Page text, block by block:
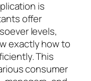
is
offer
levels,
exactly how to
This
consumer